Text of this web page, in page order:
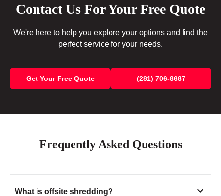
Contact Us For Your Free Quote
We're here to help you explore your options and find the
perfect service for your needs.
Get Your Free Quote (281) 706-8687
Frequently Asked Questions
What is offsite shredding?